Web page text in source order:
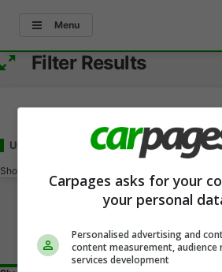
Menu
Filter Results
Used - Under 19000for Sale in Nepean, ON
Showing
Carpages asks for your
your personal
Personalised advertising and
content measurement, audience
services development